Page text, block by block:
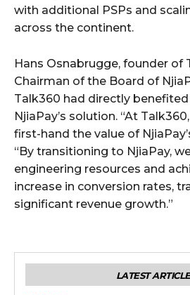
with additional PSPs and
across the continent.
Hans Osnabrugge, founder of
Chairman of the Board of
Talk360 had directly
NjiaPay’s solution. “At
first-hand the value of
“By transitioning to NjiaPay,
engineering resources and
increase in conversion rates,
significant revenue growth.”
LATEST